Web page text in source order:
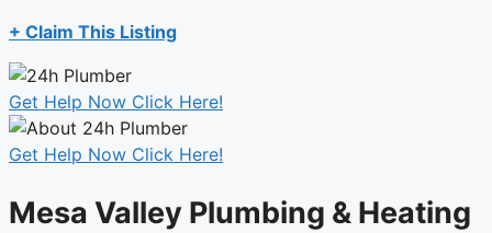
+ Claim This Listing
Get Help Now Click Here!
Get Help Now Click Here!
Mesa Valley Plumbing & Heating​